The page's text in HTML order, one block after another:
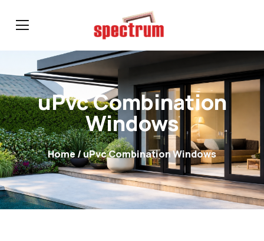
uPvc Combination
Windows
Home/ uPvc Combination Windows